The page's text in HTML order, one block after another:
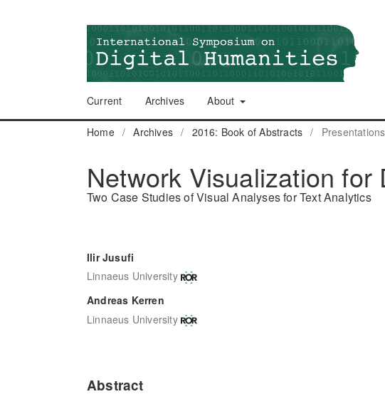
Current Archives About
Home / Archives / 2016: Book of Abstracts / Presentations
Network Visualization for
Two Case Studies of Visual Analyses for Text Analytics
Ilir Jusufi
Linnaeus University
Andreas Kerren
Linnaeus University
Abstract